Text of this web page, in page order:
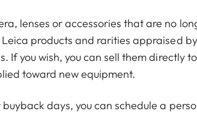
lenses or accessories that are no
products and rarities appraised
If you wish, you can sell them directly
toward new equipment.
buyback days, you can schedule a